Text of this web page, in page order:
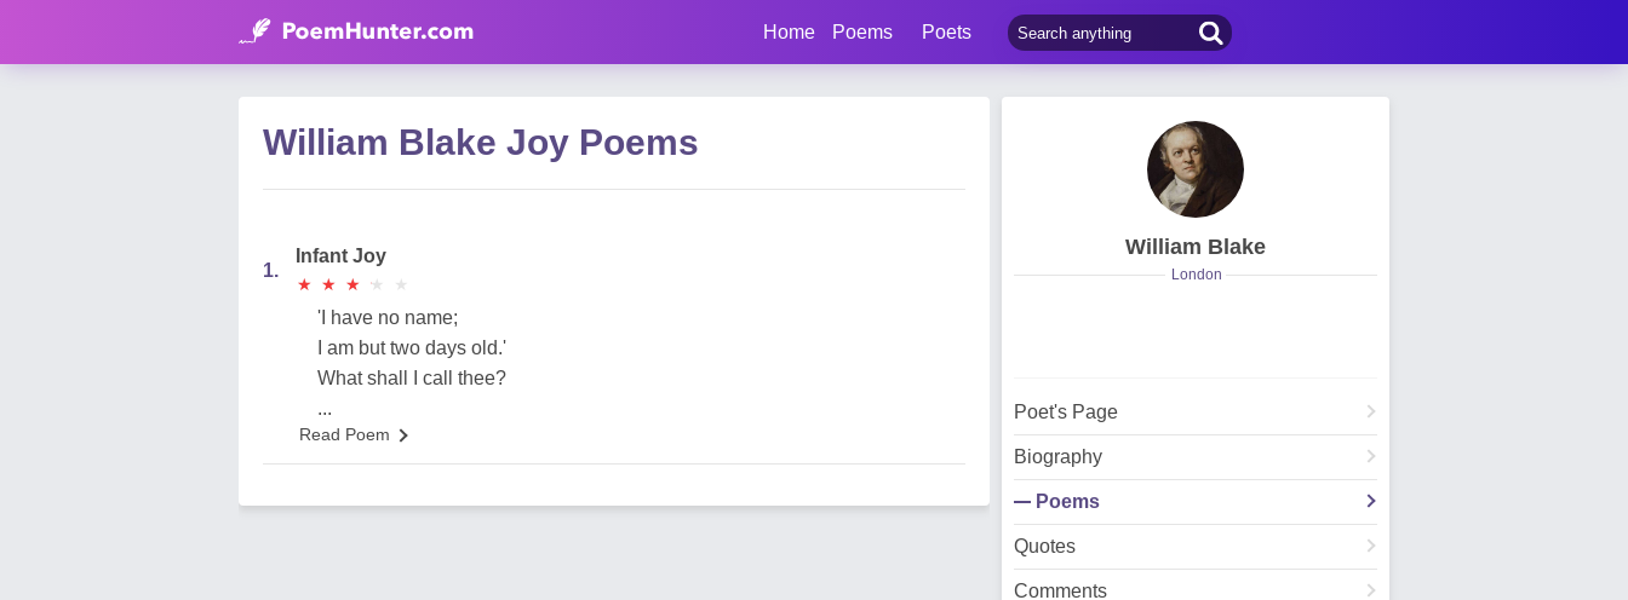
Home Poems Poets
William Blake
London
Poet's Page
Biography
Poems
Quotes
Comments
William Blake Joy Poems
1.
Infant Joy
★
★ ★
★ ★
★ ★
★ ★
★
'I have no name;
I am but two days old.'
What shall I call thee?
...
Read Poem